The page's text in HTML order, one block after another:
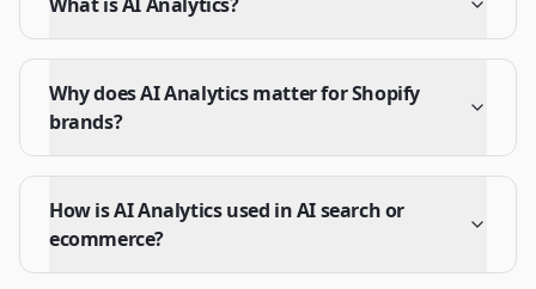
Why does AI Analytics matter for Shopify
brands?
How is AI Analytics used in AI search or
ecommerce?